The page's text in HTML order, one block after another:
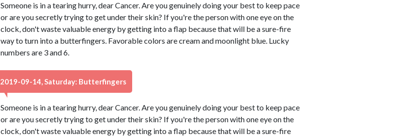
Someone is in a tearing hurry, dear Cancer. Are you genuinely doing your best to keep pace
or are you secretly trying to get under their skin? If you're the person with one eye on the
clock, don't waste valuable energy by getting into a flap because that will be a sure-fire
way to turn into a butterfingers. Favorable colors are cream and moonlight blue. Lucky
numbers are 3 and 6.
2019-09-14, Saturday: Butterfingers
Someone is in a tearing hurry, dear Cancer. Are you genuinely doing your best to keep pace
or are you secretly trying to get under their skin? If you're the person with one eye on the
clock, don't waste valuable energy by getting into a flap because that will be a sure-fire